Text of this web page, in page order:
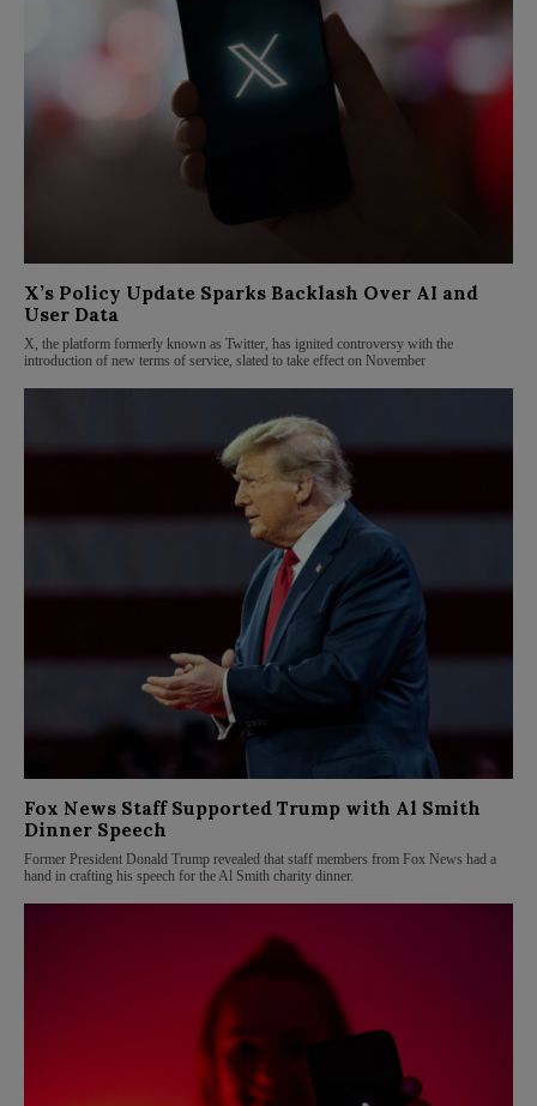
X’s Policy Update Sparks Backlash Over AI and
User Data
X, the platform formerly known as Twitter, has ignited controversy with the
introduction of new terms of service, slated to take effect on November
Fox News Staff Supported Trump with Al Smith
Dinner Speech
Former President Donald Trump revealed that staff members from Fox News had a
hand in crafting his speech for the Al Smith charity dinner.